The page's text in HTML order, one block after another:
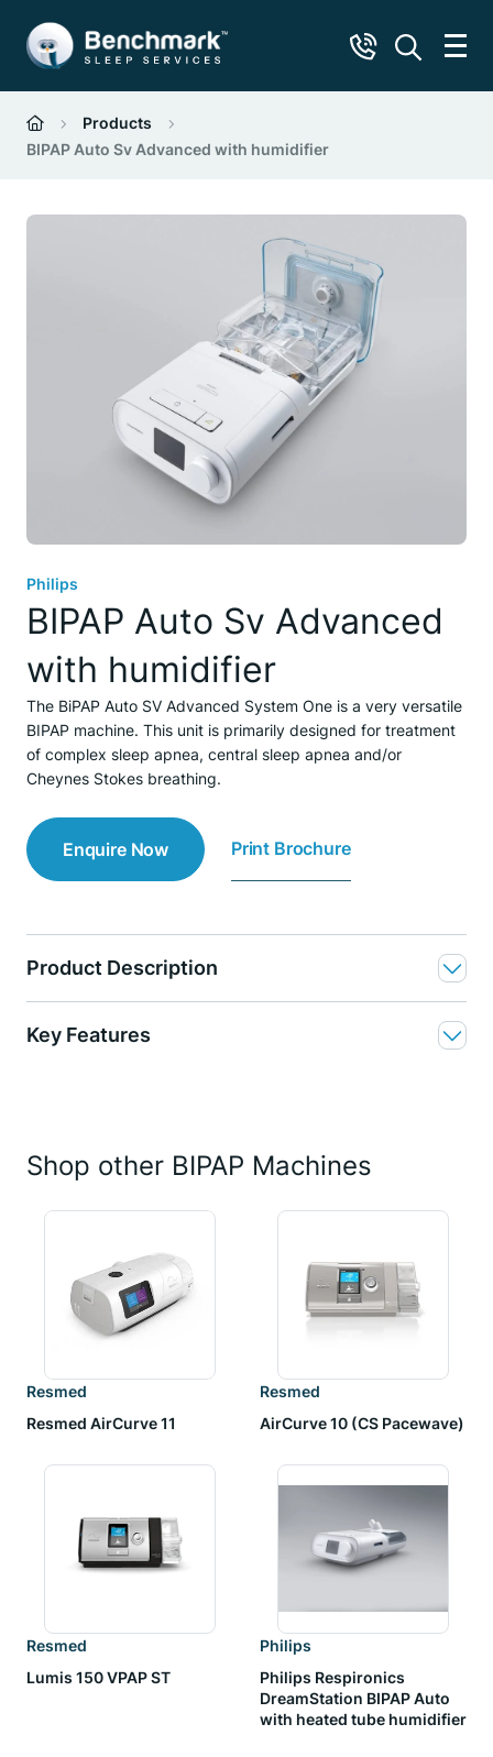
Products
BIPAP Auto Sv Advanced with humidifier
Philips
BIPAP Auto Sv Advanced
with humidifier
The BiPAP Auto SV Advanced System One is a very versatile
BIPAP machine. This unit is primarily designed for treatment
of complex sleep apnea, central sleep apnea and/or
Cheynes Stokes breathing.
Enquire Now Print Brochure
Product Description
Key Features
Shop other BIPAP Machines
Resmed
Resmed AirCurve 11
Resmed
AirCurve 10 (CS Pacewave)
Resmed
Lumis 150 VPAP ST
Philips
Philips Respironics
DreamStation BIPAP Auto
with heated tube humidifier